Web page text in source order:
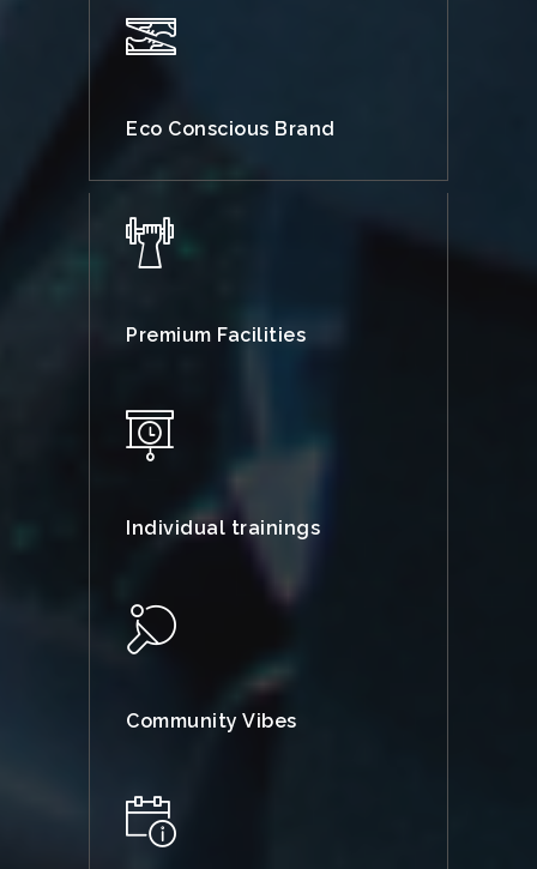
Eco Conscious Brand
Premium Facilities
Individual trainings
Community Vibes